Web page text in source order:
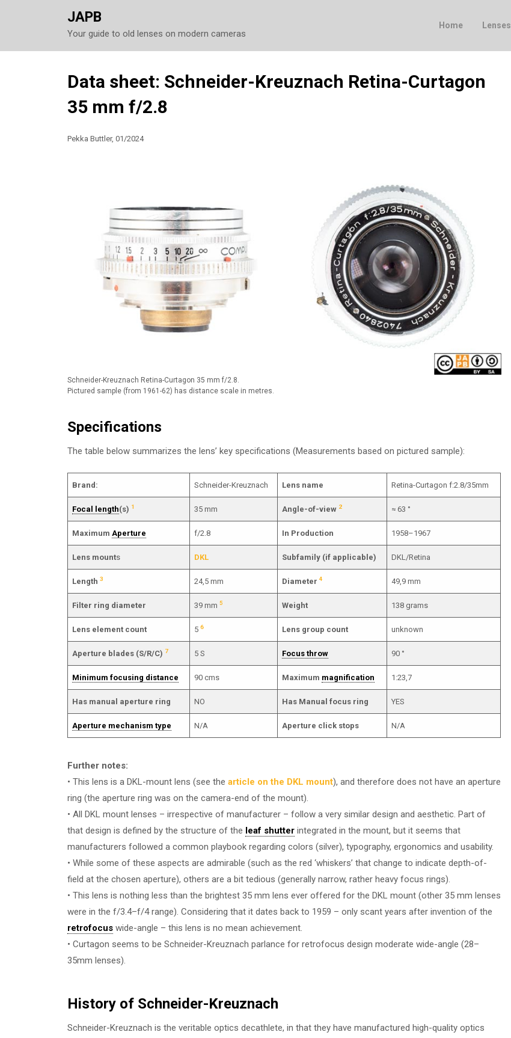
JAPB
Your guide to old lenses on modern cameras
Home Lenses
Skip
content
Data sheet: Schneider-Kreuznach Retina-Curtagon
35 mm f/2.8
Pekka Buttler, 01/2024
Schneider-Kreuznach Retina-Curtagon 35 mm f/2.8.
Pictured sample (from 1961-62) has distance scale in metres.
Specifications
The table below summarizes the lens’ key specifications (Measurements based on pictured sample):
Brand: Schneider-Kreuznach Lens name Retina-Curtagon f:2.8/35mm
Focal length(s) 1 35 mm Angle-of-view 2 ≈ 63 °
Maximum Aperture f/2.8 In Production 1958–1967
Lens mounts DKL Subfamily (if applicable) DKL/Retina
Length 3 24,5 mm Diameter 4 49,9 mm
Filter ring diameter 39 mm 5 Weight 138 grams
Lens element count 5 6 Lens group count unknown
Aperture blades (S/R/C) 7 5 S Focus throw 90 °
Minimum focusing distance 90 cms Maximum magnification 1:23,7
Has manual aperture ring NO Has Manual focus ring YES
Aperture mechanism type N/A Aperture click stops N/A
Further notes:
• This lens is a DKL-mount lens (see the article on the DKL mount), and therefore does not have an aperture
ring (the aperture ring was on the camera-end of the mount).
• All DKL mount lenses – irrespective of manufacturer – follow a very similar design and aesthetic. Part of
that design is defined by the structure of the leaf shutter integrated in the mount, but it seems that
manufacturers followed a common playbook regarding colors (silver), typography, ergonomics and usability.
• While some of these aspects are admirable (such as the red ‘whiskers’ that change to indicate depth-of-
field at the chosen aperture), others are a bit tedious (generally narrow, rather heavy focus rings).
• This lens is nothing less than the brightest 35 mm lens ever offered for the DKL mount (other 35 mm lenses
were in the f/3.4–f/4 range). Considering that it dates back to 1959 – only scant years after invention of the
retrofocus wide-angle – this lens is no mean achievement.
• Curtagon seems to be Schneider-Kreuznach parlance for retrofocus design moderate wide-angle (28–
35mm lenses).
History of Schneider-Kreuznach
Schneider-Kreuznach is the veritable optics decathlete, in that they have manufactured high-quality optics